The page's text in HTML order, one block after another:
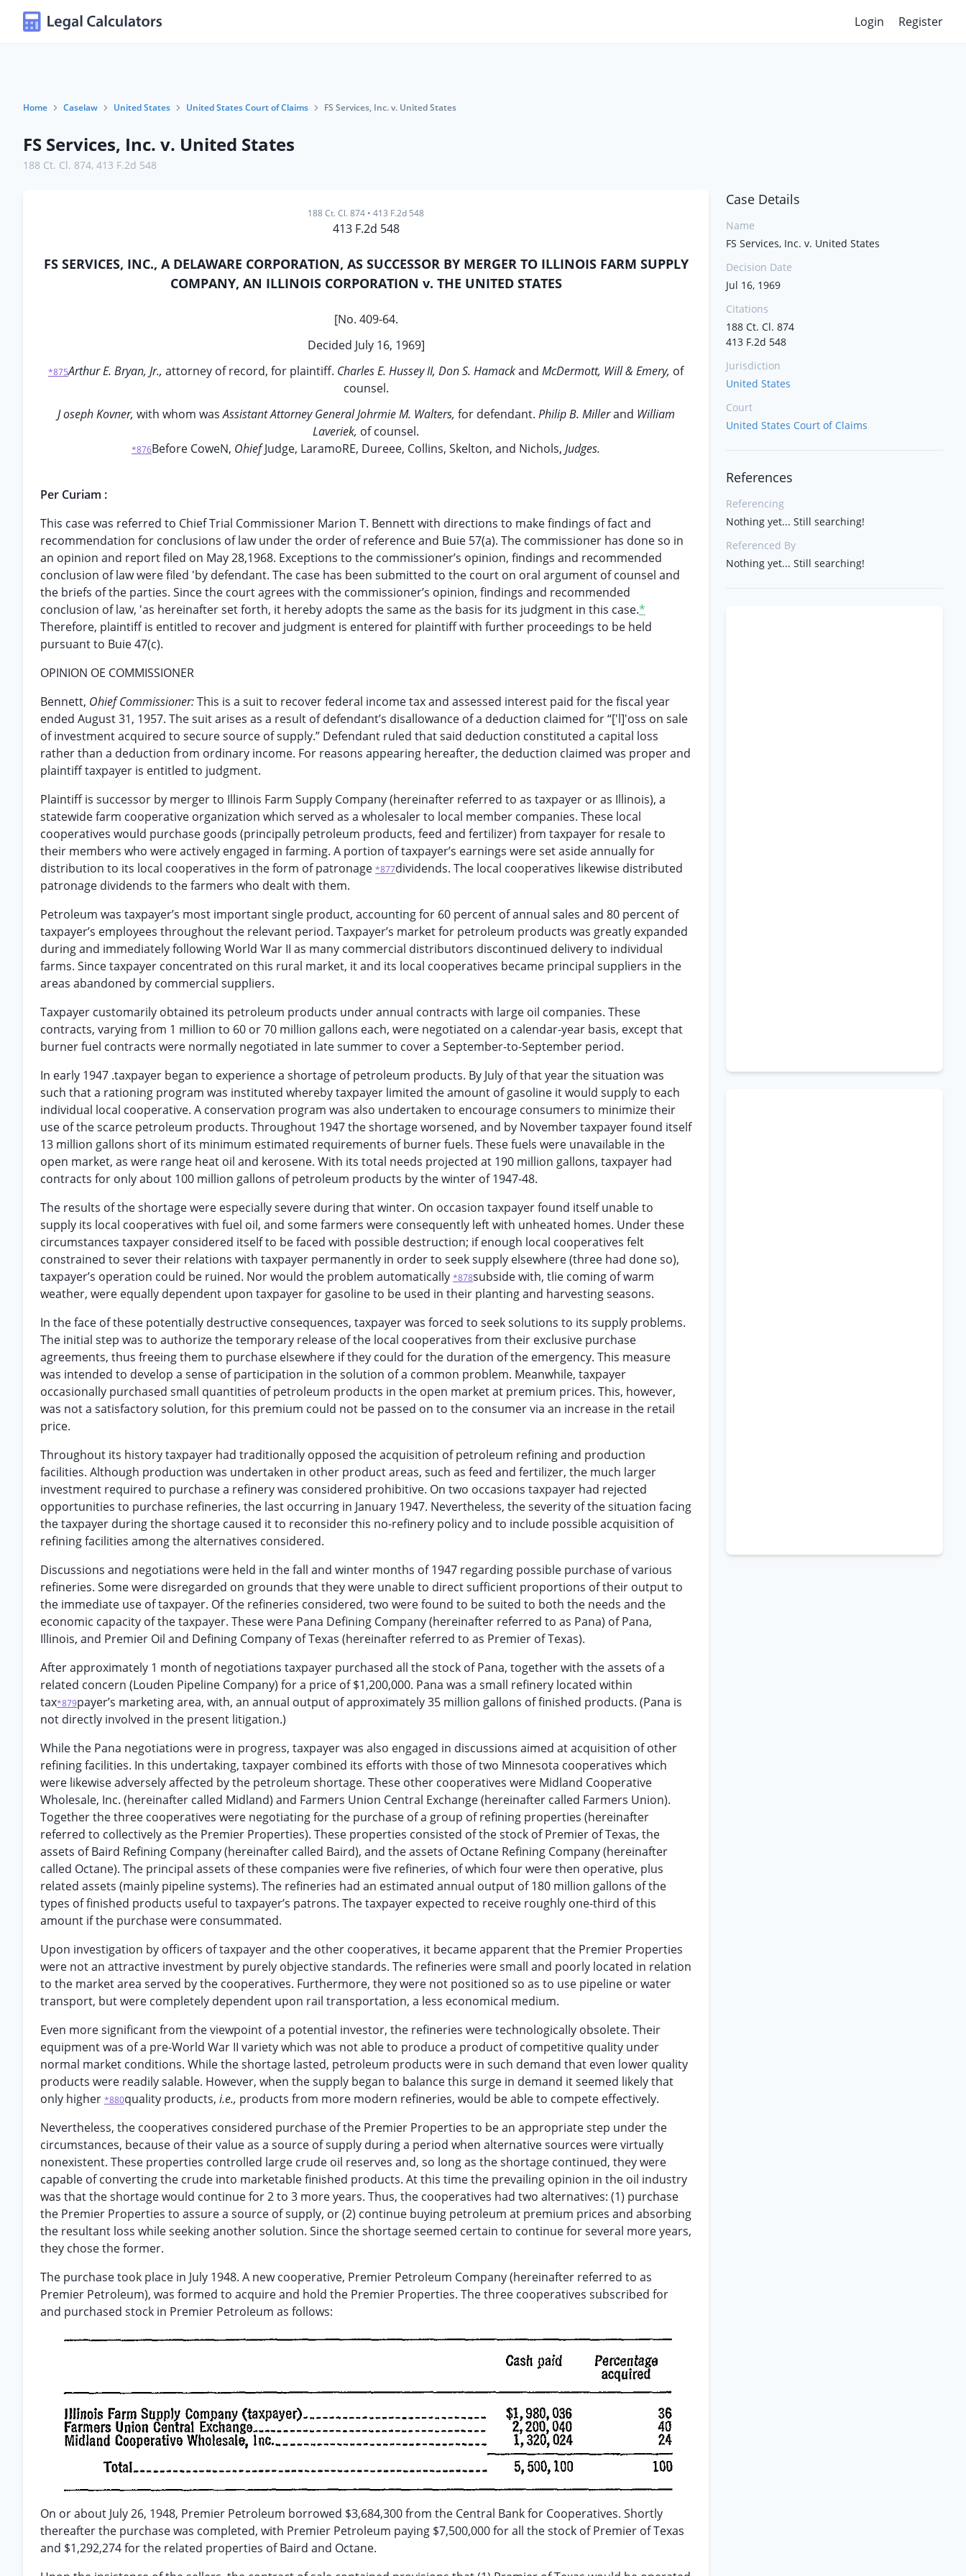
Login Register
Home Caselaw United States United States Court of Claims FS Services, Inc. v. United States
FS Services, Inc. v. United States
188 Ct. Cl. 874, 413 F.2d 548
188 Ct. Cl. 874 • 413 F.2d 548
413 F.2d 548
FS SERVICES, INC., A DELAWARE CORPORATION, AS SUCCESSOR BY MERGER TO ILLINOIS FARM SUPPLY
COMPANY, AN ILLINOIS CORPORATION v. THE UNITED STATES
[No. 409-64.
Decided July 16, 1969]
*875Arthur E. Bryan, Jr., attorney of record, for plaintiff. Charles E. Hussey II, Don S. Hamackand McDermott, Will & Emery, of
counsel.
J oseph Kovner, with whom wasAssistant Attorney General Johrmie M. Walters, for defendant. Philip B. Millerand William
Laveriek, of counsel.
*876Before CoweN, OhiefJudge, LaramoRE, Dureee, Collins, Skelton, and Nichols, Judges.
Per Curiam :
This case was referred to Chief Trial Commissioner Marion T. Bennett with directions to make findings of fact and
recommendation for conclusions of law under the order of reference and Buie 57(a). The commissioner has done so in
an opinion and report filed on May 28,1968. Exceptions to the commissioner’s opinion, findings and recommended
conclusion of law were filed 'by defendant. The case has been submitted to the court on oral argument of counsel and
the briefs of the parties. Since the court agrees with the commissioner’s opinion, findings and recommended
conclusion of law, 'as hereinafter set forth, it hereby adopts the same as the basis for its judgment in this case.*
Therefore, plaintiff is entitled to recover and judgment is entered for plaintiff with further proceedings to be held
pursuant to Buie 47(c).
OPINION OE COMMISSIONER
Bennett, Ohief Commissioner:This is a suit to recover federal income tax and assessed interest paid for the fiscal year
ended August 31, 1957. The suit arises as a result of defendant’s disallowance of a deduction claimed for “['l]'oss on sale
of investment acquired to secure source of supply.” Defendant ruled that said deduction constituted a capital loss
rather than a deduction from ordinary income. For reasons appearing hereafter, the deduction claimed was proper and
plaintiff taxpayer is entitled to judgment.
Plaintiff is successor by merger to Illinois Farm Supply Company (hereinafter referred to as taxpayer or as Illinois), a
statewide farm cooperative organization which served as a wholesaler to local member companies. These local
cooperatives would purchase goods (principally petroleum products, feed and fertilizer) from taxpayer for resale to
their members who were actively engaged in farming. A portion of taxpayer’s earnings were set aside annually for
distribution to its local cooperatives in the form of patronage *877dividends. The local cooperatives likewise distributed
patronage dividends to the farmers who dealt with them.
Petroleum was taxpayer’s most important single product, accounting for 60 percent of annual sales and 80 percent of
taxpayer’s employees throughout the relevant period. Taxpayer’s market for petroleum products was greatly expanded
during and immediately following World War II as many commercial distributors discontinued delivery to individual
farms. Since taxpayer concentrated on this rural market, it and its local cooperatives became principal suppliers in the
areas abandoned by commercial suppliers.
Taxpayer customarily obtained its petroleum products under annual contracts with large oil companies. These
contracts, varying from 1 million to 60 or 70 million gallons each, were negotiated on a calendar-year basis, except that
burner fuel contracts were normally negotiated in late summer to cover a September-to-September period.
In early 1947 .taxpayer began to experience a shortage of petroleum products. By July of that year the situation was
such that a rationing program was instituted whereby taxpayer limited the amount of gasoline it would supply to each
individual local cooperative. A conservation program was also undertaken to encourage consumers to minimize their
use of the scarce petroleum products. Throughout 1947 the shortage worsened, and by November taxpayer found itself
13 million gallons short of its minimum estimated requirements of burner fuels. These fuels were unavailable in the
open market, as were range heat oil and kerosene. With its total needs projected at 190 million gallons, taxpayer had
contracts for only about 100 million gallons of petroleum products by the winter of 1947-48.
The results of the shortage were especially severe during that winter. On occasion taxpayer found itself unable to
supply its local cooperatives with fuel oil, and some farmers were consequently left with unheated homes. Under these
circumstances taxpayer considered itself to be faced with possible destruction; if enough local cooperatives felt
constrained to sever their relations with taxpayer permanently in order to seek supply elsewhere (three had done so),
taxpayer’s operation could be ruined. Nor would the problem automatically *878subside with, tlie coming of warm
weather, were equally dependent upon taxpayer for gasoline to be used in their planting and harvesting seasons.
In the face of these potentially destructive consequences, taxpayer was forced to seek solutions to its supply problems.
The initial step was to authorize the temporary release of the local cooperatives from their exclusive purchase
agreements, thus freeing them to purchase elsewhere if they could for the duration of the emergency. This measure
was intended to develop a sense of participation in the solution of a common problem. Meanwhile, taxpayer
occasionally purchased small quantities of petroleum products in the open market at premium prices. This, however,
was not a satisfactory solution, for this premium could not be passed on to the consumer via an increase in the retail
price.
Throughout its history taxpayer had traditionally opposed the acquisition of petroleum refining and production
facilities. Although production was undertaken in other product areas, such as feed and fertilizer, the much larger
investment required to purchase a refinery was considered prohibitive. On two occasions taxpayer had rejected
opportunities to purchase refineries, the last occurring in January 1947. Nevertheless, the severity of the situation facing
the taxpayer during the shortage caused it to reconsider this no-refinery policy and to include possible acquisition of
refining facilities among the alternatives considered.
Discussions and negotiations were held in the fall and winter months of 1947 regarding possible purchase of various
refineries. Some were disregarded on grounds that they were unable to direct sufficient proportions of their output to
the immediate use of taxpayer. Of the refineries considered, two were found to be suited to both the needs and the
economic capacity of the taxpayer. These were Pana Defining Company (hereinafter referred to as Pana) of Pana,
Illinois, and Premier Oil and Defining Company of Texas (hereinafter referred to as Premier of Texas).
After approximately 1 month of negotiations taxpayer purchased all the stock of Pana, together with the assets of a
related concern (Louden Pipeline Company) for a price of $1,200,000. Pana was a small refinery located within
tax*879payer’s marketing area, with, an annual output of approximately 35 million gallons of finished products. (Pana is
not directly involved in the present litigation.)
While the Pana negotiations were in progress, taxpayer was also engaged in discussions aimed at acquisition of other
refining facilities. In this undertaking, taxpayer combined its efforts with those of two Minnesota cooperatives which
were likewise adversely affected by the petroleum shortage. These other cooperatives were Midland Cooperative
Wholesale, Inc. (hereinafter called Midland) and Farmers Union Central Exchange (hereinafter called Farmers Union).
Together the three cooperatives were negotiating for the purchase of a group of refining properties (hereinafter
referred to collectively as the Premier Properties). These properties consisted of the stock of Premier of Texas, the
assets of Baird Refining Company (hereinafter called Baird), and the assets of Octane Refining Company (hereinafter
called Octane). The principal assets of these companies were five refineries, of which four were then operative, plus
related assets (mainly pipeline systems). The refineries had an estimated annual output of 180 million gallons of the
types of finished products useful to taxpayer’s patrons. The taxpayer expected to receive roughly one-third of this
amount if the purchase were consummated.
Upon investigation by officers of taxpayer and the other cooperatives, it became apparent that the Premier Properties
were not an attractive investment by purely objective standards. The refineries were small and poorly located in relation
to the market area served by the cooperatives. Furthermore, they were not positioned so as to use pipeline or water
transport, but were completely dependent upon rail transportation, a less economical medium.
Even more significant from the viewpoint of a potential investor, the refineries were technologically obsolete. Their
equipment was of a pre-World War II variety which was not able to produce a product of competitive quality under
normal market conditions. While the shortage lasted, petroleum products were in such demand that even lower quality
products were readily salable. However, when the supply began to balance this surge in demand it seemed likely that
only higher *880quality products, i.e., products from more modern refineries, would be able to compete effectively.
Nevertheless, the cooperatives considered purchase of the Premier Properties to be an appropriate step under the
circumstances, because of their value as a source of supply during a period when alternative sources were virtually
nonexistent. These properties controlled large crude oil reserves and, so long as the shortage continued, they were
capable of converting the crude into marketable finished products. At this time the prevailing opinion in the oil industry
was that the shortage would continue for 2 to 3 more years. Thus, the cooperatives had two alternatives: (1) purchase
the Premier Properties to assure a source of supply, or (2) continue buying petroleum at premium prices and absorbing
the resultant loss while seeking another solution. Since the shortage seemed certain to continue for several more years,
they chose the former.
The purchase took place in July 1948. A new cooperative, Premier Petroleum Company (hereinafter referred to as
Premier Petroleum), was formed to acquire and hold the Premier Properties. The three cooperatives subscribed for
and purchased stock in Premier Petroleum as follows:
On or about July 26, 1948, Premier Petroleum borrowed $3,684,300 from the Central Bank for Cooperatives. Shortly
thereafter the purchase was completed, with Premier Petroleum paying $7,500,000 for all the stock of Premier of Texas
and $1,292,274 for the related properties of Baird and Octane.
Case Details
Name
FS Services, Inc. v. United States
Decision Date
Jul 16, 1969
Citations
188 Ct. Cl. 874
413 F.2d 548
Jurisdiction
United States
Court
United States Court of Claims
References
Referencing
Nothing yet... Still searching!
Referenced By
Nothing yet... Still searching!